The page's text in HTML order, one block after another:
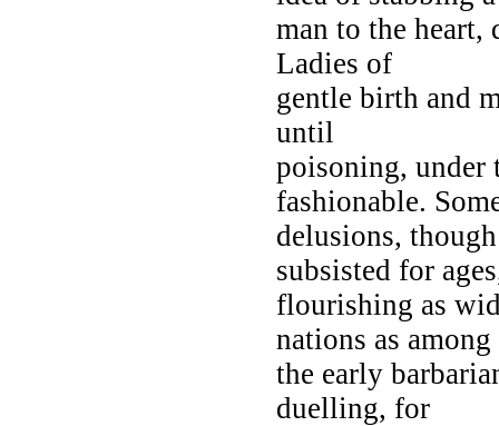
man to the heart,
Ladies of
gentle birth and
until
poisoning, under
fashionable.
delusions,
subsisted for
flourishing as
nations as among
the early
duelling, for